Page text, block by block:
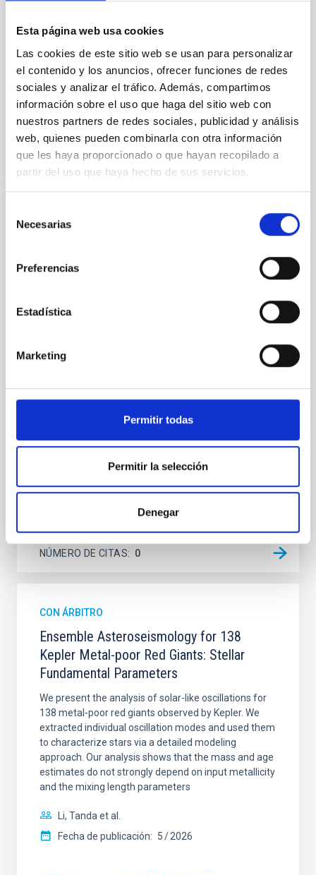
Esta página web usa cookies
Las cookies de este sitio web se usan para personalizar
el contenido y los anuncios, ofrecer funciones de redes
sociales y analizar el tráfico. Además, compartimos
información sobre el uso que haga del sitio web con
nuestros partners de redes sociales, publicidad y análisis
web, quienes pueden combinarla con otra información
que les haya proporcionado o que hayan recopilado a
partir del uso que haya hecho de sus servicios.
Necesarias
Preferencias
Estadística
Marketing
Permitir todas
Permitir la selección
Denegar
provide an improved
Carleo, Ilaria et al.
Fecha de publicación: 7 2026
BIBCODE 2026MNRAS.549F1958C
NÚMERO DE CITAS 1
Photonic integrated circuits for astronomy:
photonics-based wavefront sensor (IP-
the low contrast between the Sun and the sky
background compared to night-time observations,
Fecha de publicación: 6 2026
2026A&A...710A.244P
NÚMERO DE CITAS 0
CON ÁRBITRO
Ensemble Asteroseismology for 138
Kepler Metal-poor Red Giants: Stellar
Fundamental Parameters
We present the analysis of solar-like oscillations for
138 metal-poor red giants observed by Kepler. We
extracted individual oscillation modes and used them
to characterize stars via a detailed modeling
approach. Our analysis shows that the mass and age
estimates do not strongly depend on input metallicity
and the mixing length parameters
Li, Tanda et al.
Fecha de publicación: 5 2026